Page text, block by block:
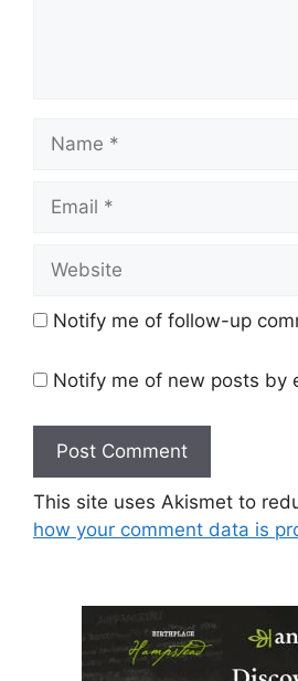
Name
Email
Website
Notify me of follow-up
Notify me of new posts by
This site uses Akismet to
how your comment data is